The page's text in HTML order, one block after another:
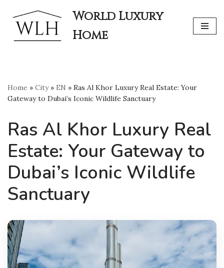
Skip
to
World Luxury
Home
Home » City» EN » Ras Al Khor Luxury Real Estate: Your
Gateway to Dubai’s Iconic Wildlife Sanctuary
Ras Al Khor Luxury Real
Estate: Your Gateway to
Dubai’s Iconic Wildlife
Sanctuary